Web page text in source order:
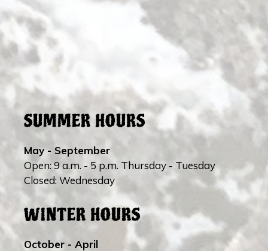
SUMMER HOURS
May - September
Open: 9 a.m. - 5 p.m. Thursday - Tuesday
Closed: Wednesday
WINTER HOURS
October - April